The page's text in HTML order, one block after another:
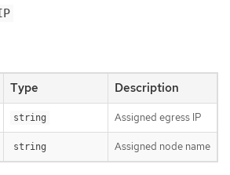
Type Description
string Assigned egress IP
string Assigned node name